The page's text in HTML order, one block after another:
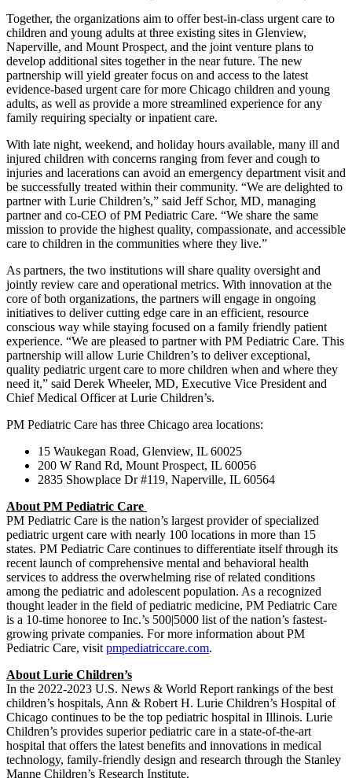
Together, the organizations aim to offer best-in-class urgent care to
children and young adults at three existing sites in Glenview,
Naperville, and Mount Prospect, and the joint venture plans to
develop additional sites together in the near future. The new
partnership will yield greater focus on and access to the latest
evidence-based urgent care for more Chicago children and young
adults, as well as provide a more streamlined experience for any
family requiring specialty or inpatient care.
With late night, weekend, and holiday hours available, many ill and
injured children with concerns ranging from fever and cough to
injuries and lacerations can avoid an emergency department visit and
be successfully treated within their community. “We are delighted to
partner with Lurie Children’s,” said Jeff Schor, MD, managing
partner and co-CEO of PM Pediatric Care. “We share the same
mission to provide the highest quality, compassionate, and accessible
care to children in the communities where they live.”
As partners, the two institutions will share quality oversight and
jointly review care and operational metrics. With innovation at the
core of both organizations, the partners will engage in ongoing
initiatives to deliver cutting edge care in an efficient, resource
conscious way while staying focused on a family friendly patient
experience. “We are pleased to partner with PM Pediatric Care. This
partnership will allow Lurie Children’s to deliver exceptional,
quality pediatric urgent care to more children when and where they
need it,” said Derek Wheeler, MD, Executive Vice President and
Chief Medical Officer at Lurie Children’s.
PM Pediatric Care has three Chicago area locations:
15 Waukegan Road, Glenview, IL 60025
200 W Rand Rd, Mount Prospect, IL 60056
2835 Showplace Dr #119, Naperville, IL 60564
About PM Pediatric Care
PM Pediatric Care is the nation’s largest provider of specialized
pediatric urgent care with nearly 100 locations in more than 15
states. PM Pediatric Care continues to differentiate itself through its
recent launch of comprehensive mental and behavioral health
services to address the overwhelming rise of related conditions
among the pediatric and adolescent population. As a recognized
thought leader in the field of pediatric medicine, PM Pediatric Care
is a 10-time honoree to Inc.’s 500|5000 list of the nation’s fastest-
growing private companies. For more information about PM
Pediatric Care, visit pmpediatriccare.com.
About Lurie Children’s
In the 2022-2023 U.S. News & World Report rankings of the best
children’s hospitals, Ann & Robert H. Lurie Children’s Hospital of
Chicago continues to be the top pediatric hospital in Illinois. Lurie
Children’s provides superior pediatric care in a state-of-the-art
hospital that offers the latest benefits and innovations in medical
technology, family-friendly design and research through the Stanley
Manne Children’s Research Institute.